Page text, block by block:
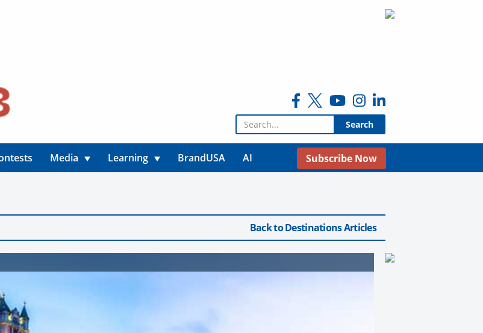
Search for:
Media Learning BrandUSA AI Subscribe Now
Back to Destinations Articles